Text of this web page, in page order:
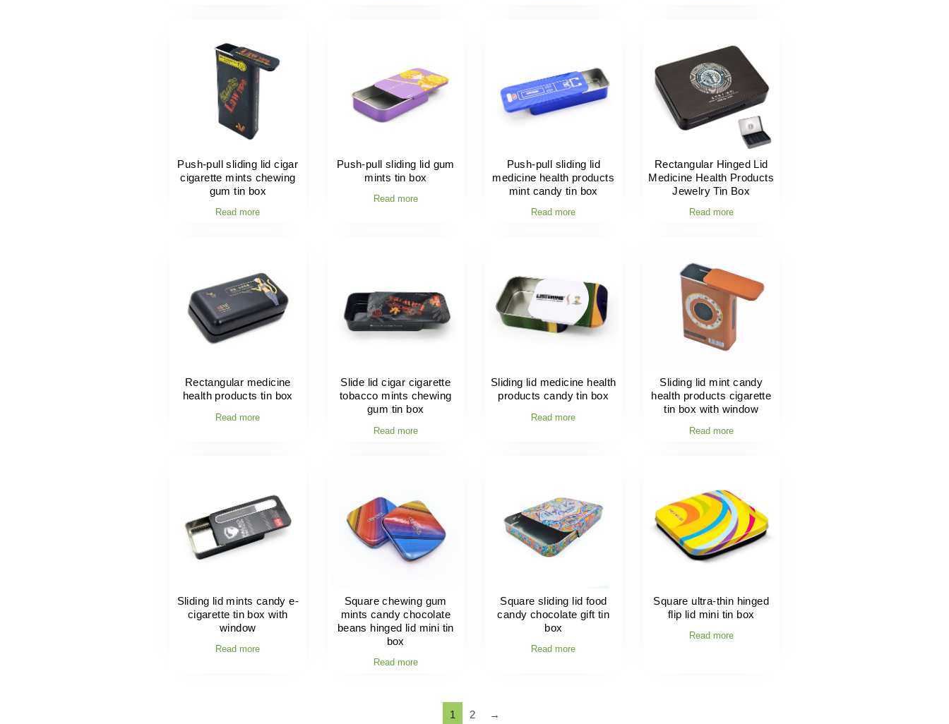
Push-pull sliding lid cigar
cigarette mints chewing
gum tin box
Read more
Push-pull sliding lid gum
mints tin box
Read more
Push-pull sliding lid
medicine health products
mint candy tin box
Read more
Rectangular Hinged Lid
Medicine Health Products
Jewelry Tin Box
Read more
Rectangular medicine
health products tin box
Read more
Slide lid cigar cigarette
tobacco mints chewing
gum tin box
Read more
Sliding lid medicine health
products candy tin box
Read more
Sliding lid mint candy
health products cigarette
tin box with window
Read more
Sliding lid mints candy e-
cigarette tin box with
window
Read more
Square chewing gum
mints candy chocolate
beans hinged lid mini tin
box
Read more
Square sliding lid food
candy chocolate gift tin
box
Read more
Square ultra-thin hinged
flip lid mini tin box
Read more
1 2 →